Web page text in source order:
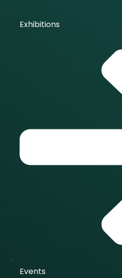
Exhibitions
Events